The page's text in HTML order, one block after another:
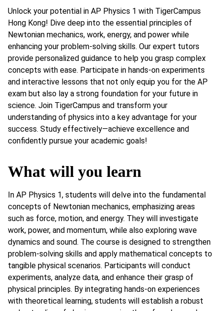
Unlock your potential in AP Physics 1 with TigerCampus
Hong Kong! Dive deep into the essential principles of
Newtonian mechanics, work, energy, and power while
enhancing your problem-solving skills. Our expert tutors
provide personalized guidance to help you grasp complex
concepts with ease. Participate in hands-on experiments
and interactive lessons that not only equip you for the AP
exam but also lay a strong foundation for your future in
science. Join TigerCampus and transform your
understanding of physics into a key advantage for your
success. Study effectively—achieve excellence and
confidently pursue your academic goals!
What will you learn
In AP Physics 1, students will delve into the fundamental
concepts of Newtonian mechanics, emphasizing areas
such as force, motion, and energy. They will investigate
work, power, and momentum, while also exploring wave
dynamics and sound. The course is designed to strengthen
problem-solving skills and apply mathematical concepts to
tangible physical scenarios. Participants will conduct
experiments, analyze data, and enhance their grasp of
physical principles. By integrating hands-on experiences
with theoretical learning, students will establish a robust